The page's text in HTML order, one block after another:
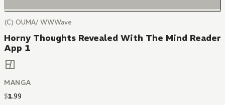
(C) OUMA/ WWWave
Horny Thoughts Revealed With The Mind Reader
App 1
MANGA
$1.99